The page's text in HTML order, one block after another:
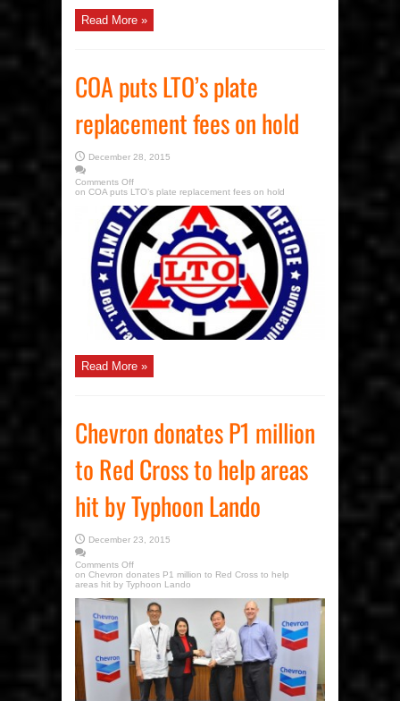
Read More »
COA puts LTO’s plate
replacement fees on hold
December 28, 2015
Comments Off
on COA puts LTO’s plate replacement fees on hold
Read More »
Chevron donates P1 million
to Red Cross to help areas
hit by Typhoon Lando
December 23, 2015
Comments Off
on Chevron donates P1 million to Red Cross to help
areas hit by Typhoon Lando